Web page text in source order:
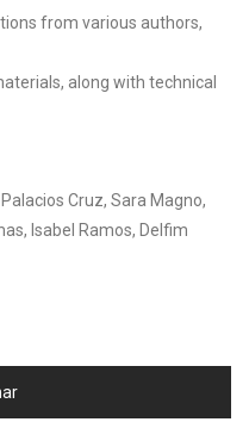
from various authors,
along with technical
Cruz, Sara Magno,
Isabel Ramos, Delfim